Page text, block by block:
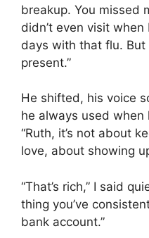
breakup. You missed
didn’t even visit
days with that flu. But
present.”
He shifted, his voice
he always used
“Ruth, it’s not about
love, about showing
“That’s rich,” I said
thing you’ve
bank account.”